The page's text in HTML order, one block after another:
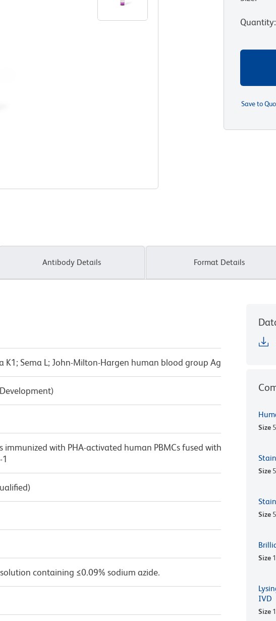
Quantity:
Save to
Antibody Details Format Details
K1; Sema L; John-Milton-Hargen human blood group Ag
immunized with PHA-activated human PBMCs fused with
containing ≤0.09% sodium azide.
Size
Size
Size
Size
IVD
Size